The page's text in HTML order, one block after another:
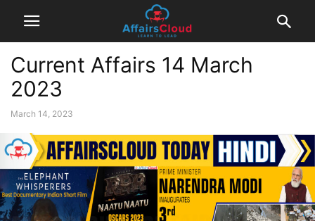
Current Affairs 14 March
2023
March 14, 2023